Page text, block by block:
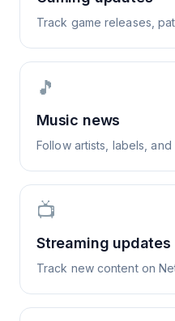
Track game releases,
🎵
Music news
Follow artists, labels,
📺
Streaming updates
Track new content on